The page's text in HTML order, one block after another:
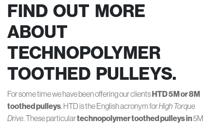
FIND OUT MORE
ABOUT
TECHNOPOLYMER
TOOTHED PULLEYS.
For some time we have been offering our clients HTD 5M or 8M
toothed pulleys. HTD is the English acronym forHigh Torque
Drive. These particulartechnopolymer toothed pulleys in5M